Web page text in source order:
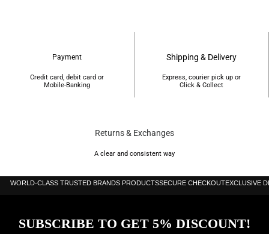
Payment
Credit card, debit card or
Mobile-Banking
Shipping & Delivery
Express, courier pick up or
Click & Collect
Returns & Exchanges
A clear and consistent way
WORLD-CLASS TRUSTED BRANDS PRODUCTSSECURE CHECKOUTEXCLUSIVE
SUBSCRIBE TO GET 5% DISCOUNT!